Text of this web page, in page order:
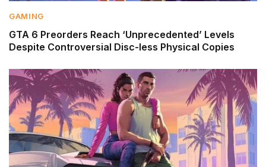
GAMING
GTA 6 Preorders Reach ‘Unprecedented’ Levels
Despite Controversial Disc-less Physical Copies